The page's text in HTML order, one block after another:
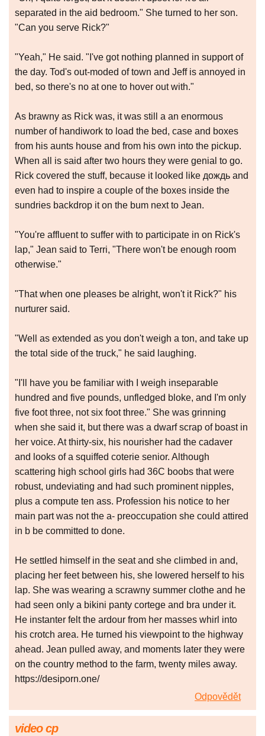
separated in the aid bedroom." She turned to her son.
"Can you serve Rick?"
"Yeah," He said. "I've got nothing planned in support of
the day. Tod's out-moded of town and Jeff is annoyed in
bed, so there's no at one to hover out with."
As brawny as Rick was, it was still a an enormous
number of handiwork to load the bed, case and boxes
from his aunts house and from his own into the pickup.
When all is said after two hours they were genial to go.
Rick covered the stuff, because it looked like дождь and
even had to inspire a couple of the boxes inside the
sundries backdrop it on the bum next to Jean.
"You're affluent to suffer with to participate in on Rick's
lap," Jean said to Terri, "There won't be enough room
otherwise."
"That when one pleases be alright, won't it Rick?" his
nurturer said.
"Well as extended as you don't weigh a ton, and take up
the total side of the truck," he said laughing.
"I'll have you be familiar with I weigh inseparable
hundred and five pounds, unfledged bloke, and I'm only
five foot three, not six foot three." She was grinning
when she said it, but there was a dwarf scrap of boast in
her voice. At thirty-six, his nourisher had the cadaver
and looks of a squiffed coterie senior. Although
scattering high school girls had 36C boobs that were
robust, undeviating and had such prominent nipples,
plus a compute ten ass. Profession his notice to her
main part was not the a- preoccupation she could attired
in b be committed to done.
He settled himself in the seat and she climbed in and,
placing her feet between his, she lowered herself to his
lap. She was wearing a scrawny summer clothe and he
had seen only a bikini panty cortege and bra under it.
He instanter felt the ardour from her masses whirl into
his crotch area. He turned his viewpoint to the highway
ahead. Jean pulled away, and moments later they were
on the country method to the farm, twenty miles away.
https://desiporn.one/
Odpovědět
video cp